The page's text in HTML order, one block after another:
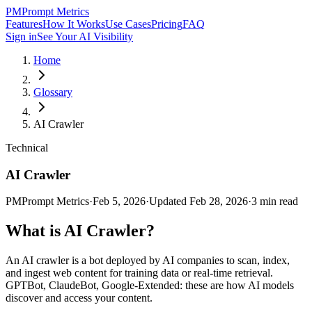
PMPrompt Metrics
FeaturesHow It WorksUse CasesPricingFAQ
Sign inSee Your AI Visibility
Home
Glossary
AI Crawler
Technical
AI Crawler
PMPrompt Metrics·Feb 5, 2026·Updated Feb 28, 2026·3 min read
What isAI Crawler?
An AI crawler is a bot deployed by AI companies to scan, index,
and ingest web content for training data or real-time retrieval.
GPTBot, ClaudeBot, Google-Extended: these are how AI models
discover and access your content.